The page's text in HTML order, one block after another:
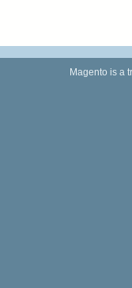
Magento is a